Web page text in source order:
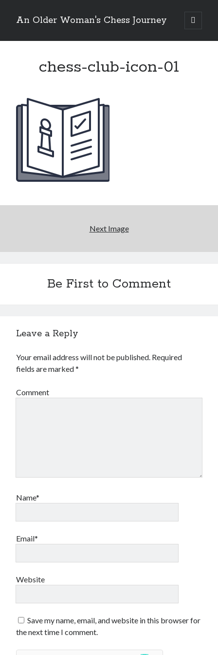
An Older Woman's Chess Journey
open
primary
Sidebar
Search
Enter your email below and click "Subscribe" to be
notified of new posts: No spam, ever, I promise!
chess-club-icon-01
Next Image
Be First to Comment
Leave a Reply
Your email address will not be published. Required
fields are marked*
Comment
Name*
Email*
Website
Save my name, email, and website in this browser for
the next time I comment.